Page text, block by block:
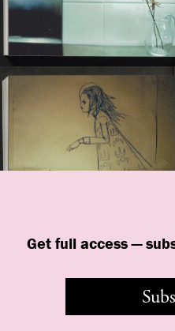
Get full access —